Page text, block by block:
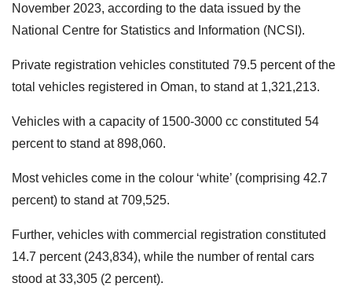
November 2023, according to the data issued by the
National Centre for Statistics and Information (NCSI).
Private registration vehicles constituted 79.5 percent of the
total vehicles registered in Oman, to stand at 1,321,213.
Vehicles with a capacity of 1500-3000 cc constituted 54
percent to stand at 898,060.
Most vehicles come in the colour ‘white’ (comprising 42.7
percent) to stand at 709,525.
Further, vehicles with commercial registration constituted
14.7 percent (243,834), while the number of rental cars
stood at 33,305 (2 percent).